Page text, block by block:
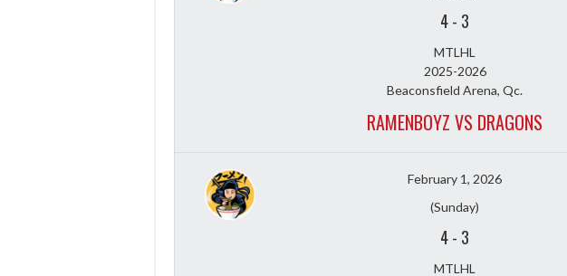
4- 3
MTLHL
2025-2026
Beaconsfield Arena, Qc.
RAMENBOYZ VS DRAGONS
February 1, 2026
(Sunday)
4- 3
MTLHL